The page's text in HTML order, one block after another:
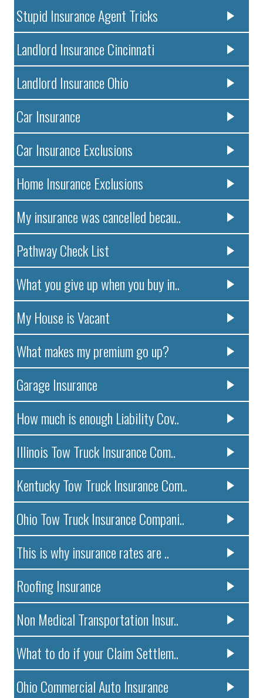
Stupid Insurance Agent Tricks
Landlord Insurance Cincinnati
Landlord Insurance Ohio
Car Insurance
Car Insurance Exclusions
Home Insurance Exclusions
My insurance was cancelled becau..
Pathway Check List
What you give up when you buy in..
My House is Vacant
What makes my premium go up?
Garage Insurance
How much is enough Liability Cov..
Illinois Tow Truck Insurance Com..
Kentucky Tow Truck Insurance Com..
Ohio Tow Truck Insurance Compani..
This is why insurance rates are ..
Roofing Insurance
Non Medical Transportation Insur..
What to do if your Claim Settlem..
Ohio Commercial Auto Insurance